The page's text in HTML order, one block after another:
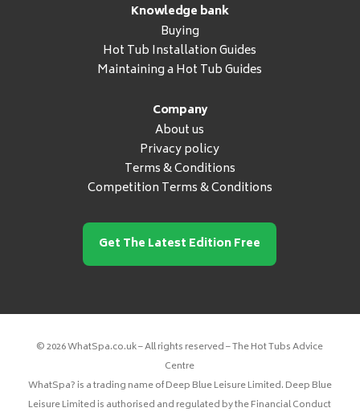
Knowledge bank
Buying
Hot Tub Installation Guides
Maintaining a Hot Tub Guides
Company
About us
Privacy policy
Terms & Conditions
Competition Terms & Conditions
Get The Latest Edition Free
© 2026 WhatSpa.co.uk – All rights reserved – The Hot Tubs Advice
Centre
WhatSpa? is a trading name of Deep Blue Leisure Limited. Deep Blue
Leisure Limited is authorised and regulated by the Financial Conduct